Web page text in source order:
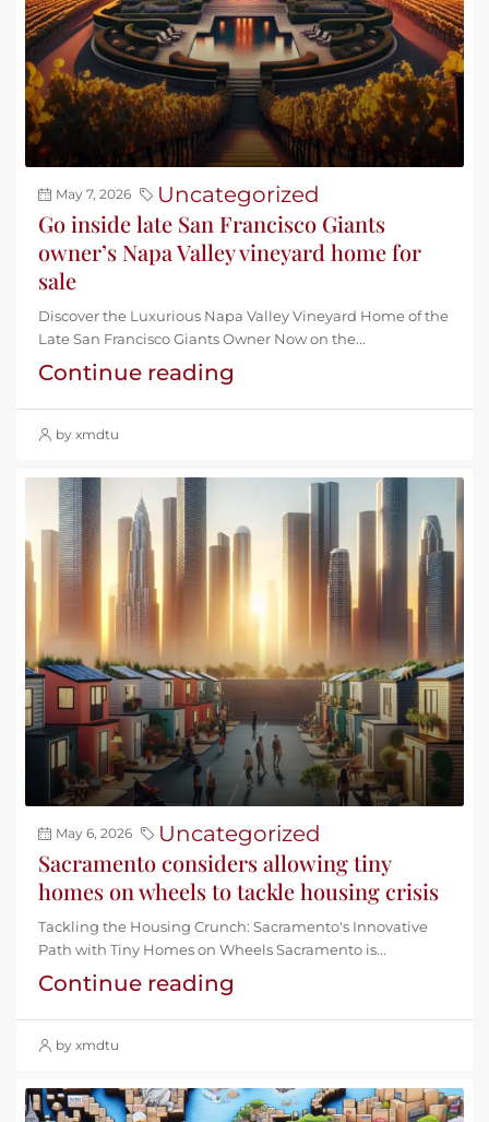
May 7, 2026 Uncategorized
Go inside late San Francisco Giants
owner’s Napa Valley vineyard home for
sale
Discover the Luxurious Napa Valley Vineyard Home of the
Late San Francisco Giants Owner Now on the...
Continue reading
by xmdtu
May 6, 2026 Uncategorized
Sacramento considers allowing tiny
homes on wheels to tackle housing crisis
Tackling the Housing Crunch: Sacramento's Innovative
Path with Tiny Homes on Wheels Sacramento is...
Continue reading
by xmdtu